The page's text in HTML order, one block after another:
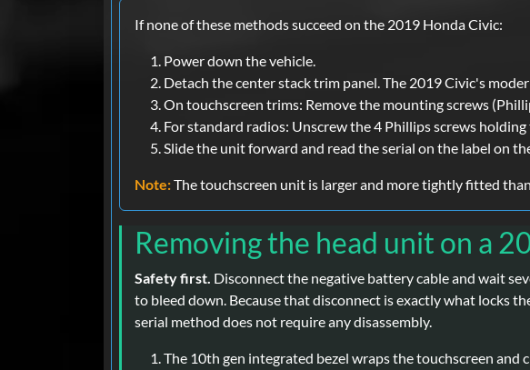
If none of these methods succeed on the 2019 Honda Civic:
Power down the vehicle.
Detach the center stack trim panel. The 2019 Civic's
On touchscreen trims: Remove the mounting screws
For standard radios: Unscrew the 4 Phillips screws
Slide the unit forward and read the serial on the label on
Note:The touchscreen unit is larger and more tightly fitted
Removing the head unit on a
Safety first. Disconnect the negative battery cable and wait
to bleed down. Because that disconnect is exactly what locks
serial method does not require any disassembly.
The 10th gen integrated bezel wraps the touchscreen